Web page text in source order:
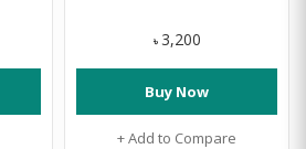
৳ 3,200
Buy Now
+ Add to Compare